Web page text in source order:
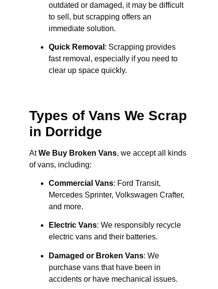
outdated or damaged, it may be difficult
to sell, but scrapping offers an
immediate solution.
Quick Removal : Scrapping provides
fast removal, especially if you need to
clear up space quickly.
Types of Vans We Scrap
in Dorridge
AtWe Buy Broken Vans, we accept all kinds
of vans, including:
Commercial Vans: Ford Transit,
Mercedes Sprinter, Volkswagen Crafter,
and more.
Electric Vans: We responsibly recycle
electric vans and their batteries.
Damaged or Broken Vans: We
purchase vans that have been in
accidents or have mechanical issues.